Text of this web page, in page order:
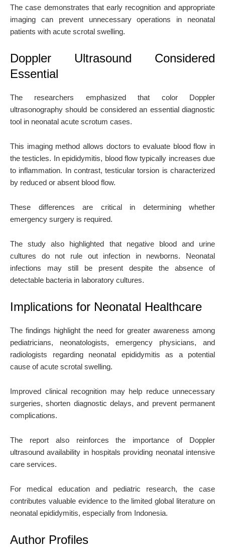
The case demonstrates that early recognition and appropriate
imaging can prevent unnecessary operations in neonatal
patients with acute scrotal swelling.
Doppler Ultrasound Considered
Essential
The researchers emphasized that color Doppler
ultrasonography should be considered an essential diagnostic
tool in neonatal acute scrotum cases.
This imaging method allows doctors to evaluate blood flow in
the testicles. In epididymitis, blood flow typically increases due
to inflammation. In contrast, testicular torsion is characterized
by reduced or absent blood flow.
These differences are critical in determining whether
emergency surgery is required.
The study also highlighted that negative blood and urine
cultures do not rule out infection in newborns. Neonatal
infections may still be present despite the absence of
detectable bacteria in laboratory cultures.
Implications for Neonatal Healthcare
The findings highlight the need for greater awareness among
pediatricians, neonatologists, emergency physicians, and
radiologists regarding neonatal epididymitis as a potential
cause of acute scrotal swelling.
Improved clinical recognition may help reduce unnecessary
surgeries, shorten diagnostic delays, and prevent permanent
complications.
The report also reinforces the importance of Doppler
ultrasound availability in hospitals providing neonatal intensive
care services.
For medical education and pediatric research, the case
contributes valuable evidence to the limited global literature on
neonatal epididymitis, especially from Indonesia.
Author Profiles